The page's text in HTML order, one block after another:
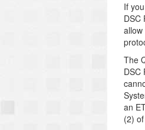
If
DSC
The
DSC
an
(2)